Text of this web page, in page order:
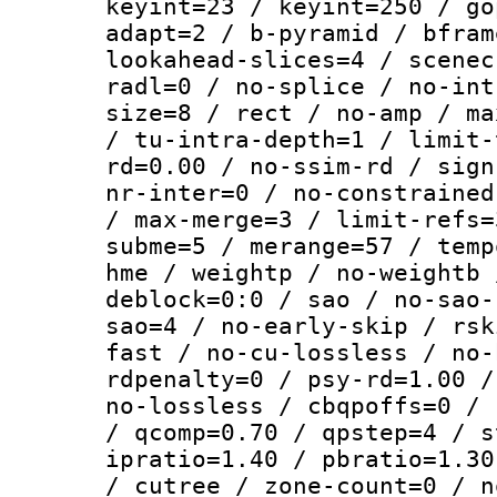
keyint=23 / keyint=250 /
adapt=2 / b-pyramid /
lookahead-slices=4 /
radl=0 / no-splice / no-
size=8 / rect / no-amp /
/ tu-intra-depth=1 / limit-
rd=0.00 / no-ssim-rd /
nr-inter=0 / no-
/ max-merge=3 / limit-
subme=5 / merange=57 /
hme / weightp / no-
deblock=0:0 / sao / no-
sao=4 / no-early-skip /
fast / no-cu-lossless /
rdpenalty=0 / psy-
no-lossless / cbqpoffs=0
/ qcomp=0.70 / qpstep=4
ipratio=1.40 / pbratio=1.30
/ cutree / zone-count=0 /